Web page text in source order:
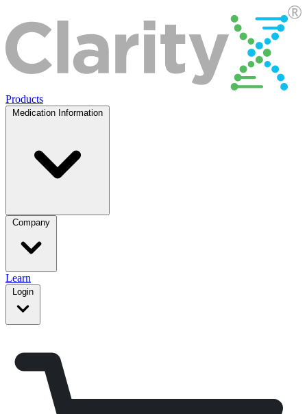
Products
Medication Information
Company
Learn
Login